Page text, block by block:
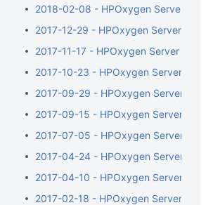
2018-02-08 - HPOxygen Server 4.0.1
2017-12-29 - HPOxygen Server 3.26.11
2017-11-17 - HPOxygen Server 3.24.3
2017-10-23 - HPOxygen Server
2017-09-29 - HPOxygen Server
2017-09-15 - HPOxygen Server
2017-07-05 - HPOxygen Server
2017-04-24 - HPOxygen Server
2017-04-10 - HPOxygen Server Beta
2017-02-18 - HPOxygen Server Beta